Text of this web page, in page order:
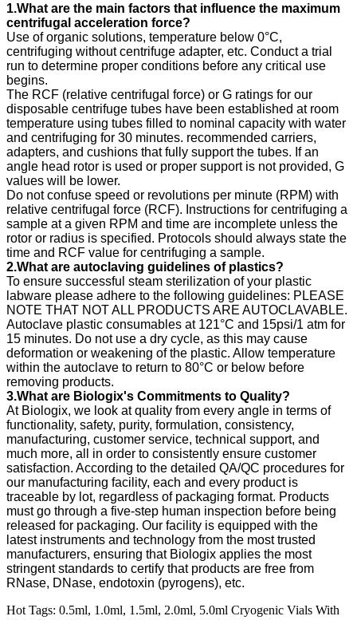
1.What are the main factors that influence the maximum
centrifugal acceleration force?
Use of organic solutions, temperature below 0°C,
centrifuging without centrifuge adapter, etc. Conduct a trial
run to determine proper conditions before any critical use
begins.
The RCF (relative centrifugal force) or G ratings for our
disposable centrifuge tubes have been established at room
temperature using tubes filled to nominal capacity with water
and centrifuging for 30 minutes. recommended carriers,
adapters, and cushions that fully support the tubes. If an
angle head rotor is used or proper support is not provided, G
values will be lower.
Do not confuse speed or revolutions per minute (RPM) with
relative centrifugal force (RCF). Instructions for centrifuging a
sample at a given RPM and time are incomplete unless the
rotor or radius is specified. Protocols should always state the
time and RCF value for centrifuging a sample.
2.What are autoclaving guidelines of plastics?
To ensure successful steam sterilization of your plastic
labware please adhere to the following guidelines: PLEASE
NOTE THAT NOT ALL PRODUCTS ARE AUTOCLAVABLE.
Autoclave plastic consumables at 121°C and 15psi/1 atm for
15 minutes. Do not use a dry cycle, as this may cause
deformation or weakening of the plastic. Allow temperature
within the autoclave to return to 80°C or below before
removing products.
3.What are Biologix's Commitments to Quality?
At Biologix, we look at quality from every angle in terms of
functionality, safety, purity, formulation, consistency,
manufacturing, customer service, technical support, and
much more, all in order to consistently ensure customer
satisfaction. According to the detailed QA/QC procedures for
our manufacturing facility, each and every product is
traceable by lot, regardless of packaging format. Products
must go through a five-step human inspection before being
released for packaging. Our facility is equipped with the
latest instruments and technology from the most trusted
manufacturers, ensuring that Biologix applies the most
stringent standards to certify that products are free from
RNase, DNase, endotoxin (pyrogens), etc.
Hot Tags: 0.5ml, 1.0ml, 1.5ml, 2.0ml, 5.0ml Cryogenic Vials With